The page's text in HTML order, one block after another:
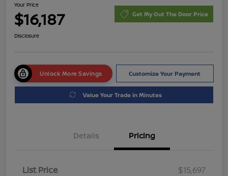
Your Price
$16,187 Get My Out The Door Price
Disclosure
Unlock More Savings Customize Your Payment
Value Your Trade in Minutes
Details Pricing
List Price
$15,697